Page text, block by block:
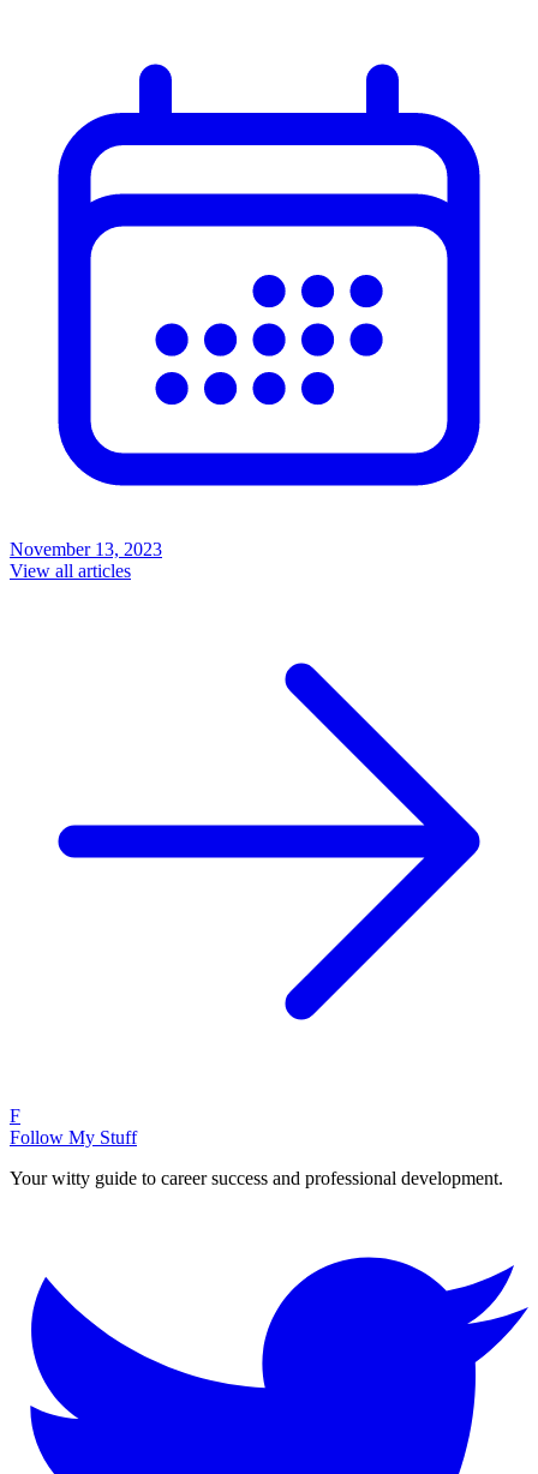
November 13, 2023
View all articles
F
Follow My Stuff
Your witty guide to career success and professional development.